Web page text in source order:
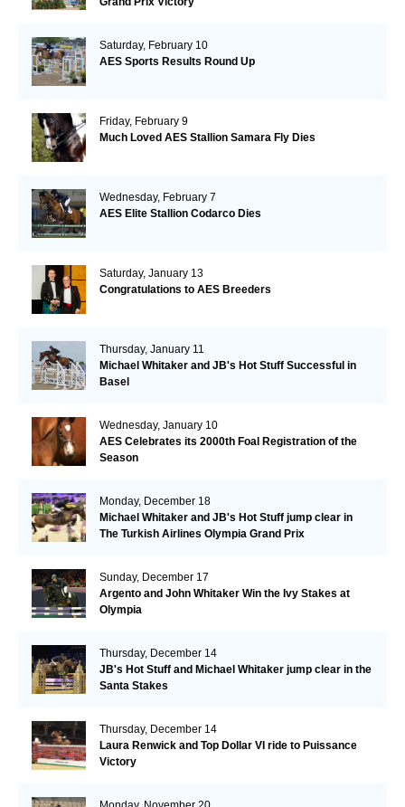
Saturday, February 10
AES Sports Results Round Up
Friday, February 9
Much Loved AES Stallion Samara Fly Dies
Wednesday, February 7
AES Elite Stallion Codarco Dies
Saturday, January 13
Congratulations to AES Breeders
Thursday, January 11
Michael Whitaker and JB's Hot Stuff Successful in
Basel
Wednesday, January 10
AES Celebrates its 2000th Foal Registration of the
Season
Monday, December 18
Michael Whitaker and JB's Hot Stuff jump clear in
The Turkish Airlines Olympia Grand Prix
Sunday, December 17
Argento and John Whitaker Win the Ivy Stakes at
Olympia
Thursday, December 14
JB's Hot Stuff and Michael Whitaker jump clear in the
Santa Stakes
Thursday, December 14
Laura Renwick and Top Dollar VI ride to Puissance
Victory